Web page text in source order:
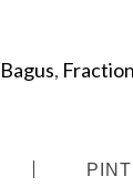
Bagus,